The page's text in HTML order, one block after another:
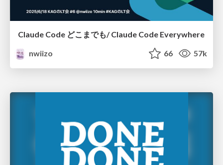
Claude Code どこまでも/ Claude Code Everywhere
nwiizo
66 57k